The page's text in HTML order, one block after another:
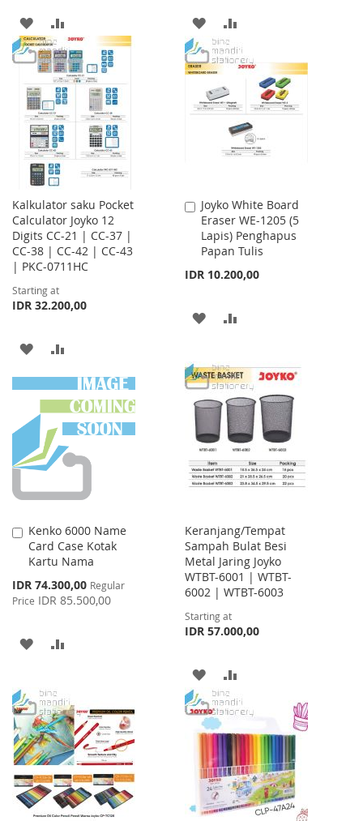
ADD
TO
WISH
LIST
TO
COMPARE
ADD
TO
WISH
LIST
TO
COMPARE
Kalkulator saku Pocket
Calculator Joyko 12
Digits CC-21 | CC-37 |
CC-38 | CC-42 | CC-43
| PKC-0711HC
Starting at
IDR 32.200,00
ADD
TO
WISH
LIST
TO
COMPARE
Joyko White Board
Eraser WE-1205 (5
Lapis) Penghapus
Papan Tulis
IDR 10.200,00
Add
to
Cart
ADD
WISH
LIST
COMPARE
Kenko 6000 Name
Card Case Kotak
Kartu Nama
Special
Price
IDR 74.300,00 Regular
Price IDR 85.500,00
Add
to
Cart
ADD
WISH
LIST
COMPARE
Keranjang/Tempat
Sampah Bulat Besi
Metal Jaring Joyko
WTBT-6001 | WTBT-
6002 | WTBT-6003
Starting at
IDR 57.000,00
ADD
TO
WISH
LIST
TO
COMPARE